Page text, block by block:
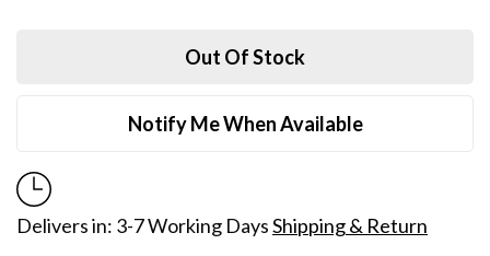
Out Of Stock
Notify Me When Available
Delivers in: 3-7 Working DaysShipping & Return